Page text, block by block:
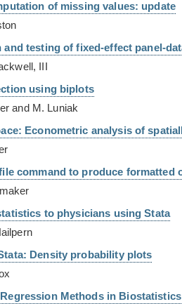
of missing values: update
and testing of fixed-effect panel-
III
using biplots
and M. Luniak
Econometric analysis of
command to produce formatted
to physicians using Stata
Density probability plots
Methods in